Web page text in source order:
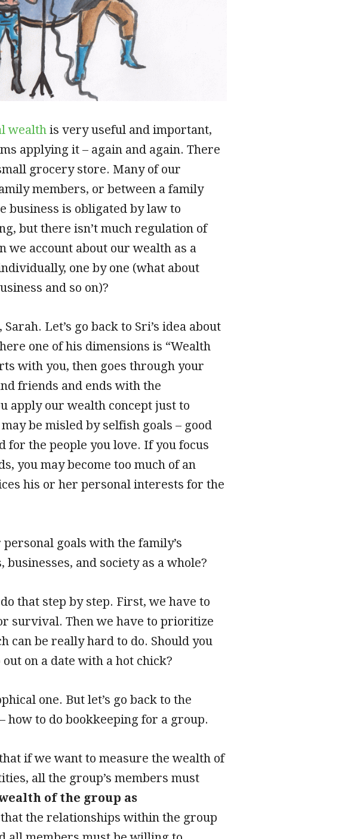
wealth is very useful and important,
applying it – again and again. There
grocery store. Many of our
members, or between a family
business is obligated by law to
but there isn’t much regulation of
we account about our wealth as a
one by one (what about
and so on)?
Let’s go back to Sri’s idea about
one of his dimensions is “Wealth
with you, then goes through your
friends and ends with the
apply our wealth concept just to
be misled by selfish goals – good
for the people you love. If you focus
you may become too much of an
his or her personal interests for the
personal goals with the family’s
and society as a whole?
that step by step. First, we have to
survival. Then we have to prioritize
can be really hard to do. Should you
on a date with a hot chick?
one. But let’s go back to the
how to do bookkeeping for a group.
if we want to measure the wealth of
all the group’s members must
of the group as
the relationships within the group